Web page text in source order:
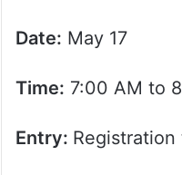
Date: May 17
Time: 7:00 AM to
Entry: Registration